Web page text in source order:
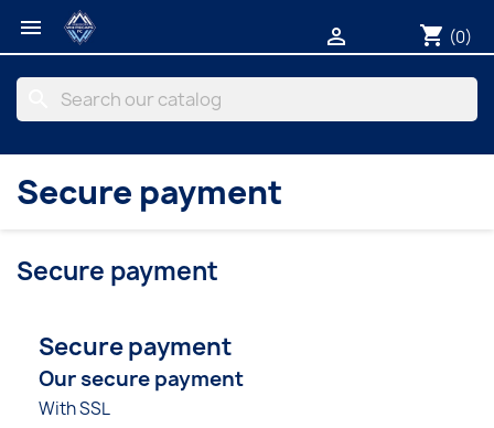
 shopping_cart (0)

Secure payment
Secure payment
Secure payment
Our secure payment
With SSL